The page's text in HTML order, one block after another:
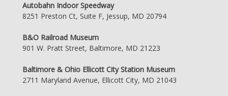
Autobahn Indoor Speedway
8251 Preston Ct, Suite F, Jessup, MD 20794
B&O Railroad Museum
901 W. Pratt Street, Baltimore, MD 21223
Baltimore & Ohio Ellicott City Station Museum
2711 Maryland Avenue, Ellicott City, MD 21043